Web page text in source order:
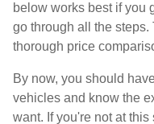
below works best if you
go through all the
thorough price
By now, you should
vehicles and know the
want. If you're not at